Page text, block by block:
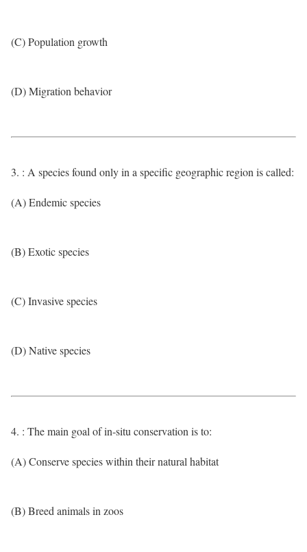
(C) Population growth
(D) Migration behavior
3. : A species found only in a specific geographic region is called:
(A) Endemic species
(B) Exotic species
(C) Invasive species
(D) Native species
4. : The main goal of in-situ conservation is to:
(A) Conserve species within their natural habitat
(B) Breed animals in zoos